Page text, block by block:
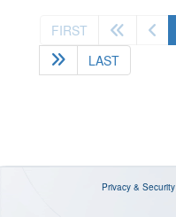
FIRST
LAST
Privacy & Security